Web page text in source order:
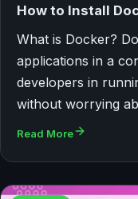
How to Install
What is Docker?
applications in a
developers in
without worrying
Read More